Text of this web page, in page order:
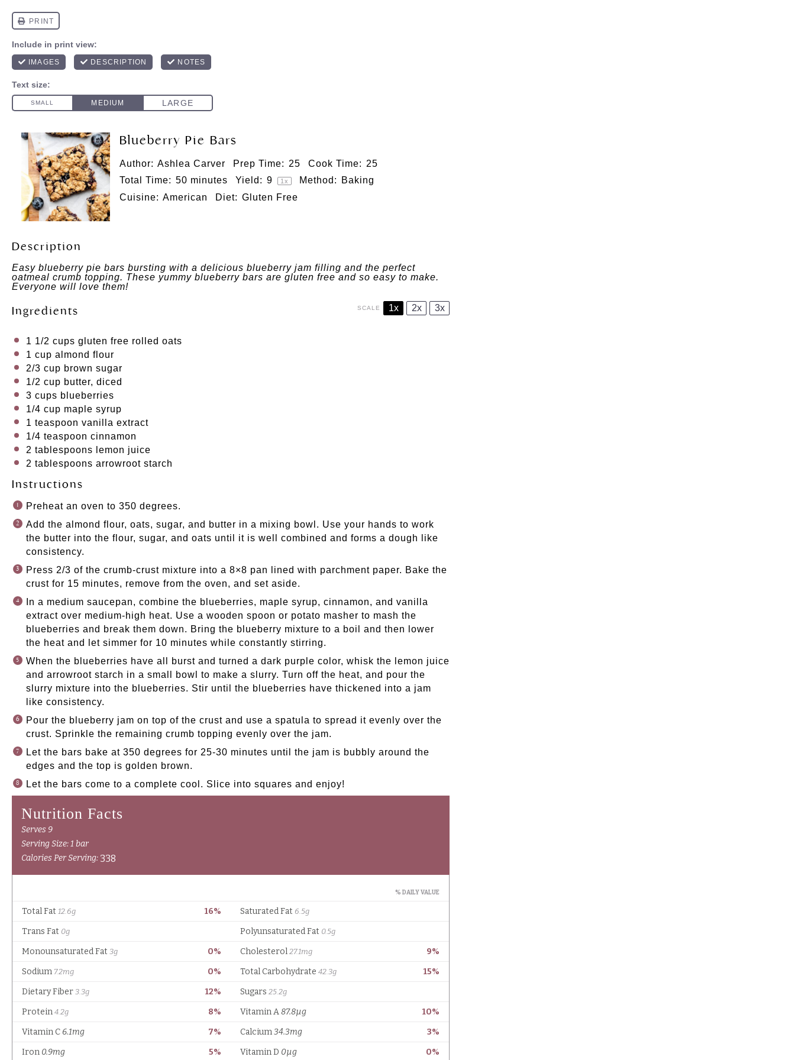
Blueberry Pie Bars
Author: Ashlea Carver Prep Time: 25 Cook Time: 25
Total Time: 50 minutes Yield: 9 1 x Method:
Baking
Cuisine: American Diet: Gluten Free
Description
Easy blueberry pie bars bursting with a delicious blueberry jam filling and the perfect
oatmeal crumb topping. These yummy blueberry bars are gluten free and so easy to make.
Everyone will love them!
Ingredients SCALE 1x 2x 3x
1 1/2 cups gluten free rolled oats
1 cup almond flour
2/3 cup brown sugar
1/2 cup butter, diced
3 cups blueberries
1/4 cup maple syrup
1 teaspoon vanilla extract
1/4 teaspoon cinnamon
2 tablespoons lemon juice
2 tablespoons arrowroot starch
Instructions
Preheat an oven to 350 degrees.
Add the almond flour, oats, sugar, and butter in a mixing bowl. Use your hands to work
the butter into the flour, sugar, and oats until it is well combined and forms a dough like
consistency.
Press 2/3 of the crumb-crust mixture into a 8×8 pan lined with parchment paper. Bake the
crust for 15 minutes, remove from the oven, and set aside.
In a medium saucepan, combine the blueberries, maple syrup, cinnamon, and vanilla
extract over medium-high heat. Use a wooden spoon or potato masher to mash the
blueberries and break them down. Bring the blueberry mixture to a boil and then lower
the heat and let simmer for 10 minutes while constantly stirring.
When the blueberries have all burst and turned a dark purple color, whisk the lemon juice
and arrowroot starch in a small bowl to make a slurry. Turn off the heat, and pour the
slurry mixture into the blueberries. Stir until the blueberries have thickened into a jam
like consistency.
Pour the blueberry jam on top of the crust and use a spatula to spread it evenly over the
crust. Sprinkle the remaining crumb topping evenly over the jam.
Let the bars bake at 350 degrees for 25-30 minutes until the jam is bubbly around the
edges and the top is golden brown.
Let the bars come to a complete cool. Slice into squares and enjoy!